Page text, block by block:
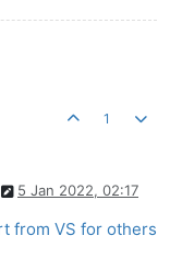
1
5 Jan 2022, 02:17
from VS for others